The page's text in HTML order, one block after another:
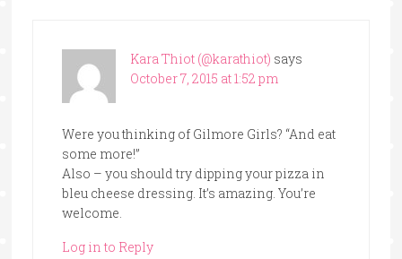
Kara Thiot (@karathiot) says
October 7, 2015 at 1:52 pm
Were you thinking of Gilmore Girls? “And eat
some more!”
Also – you should try dipping your pizza in
bleu cheese dressing. It’s amazing. You’re
welcome.
Log in to Reply